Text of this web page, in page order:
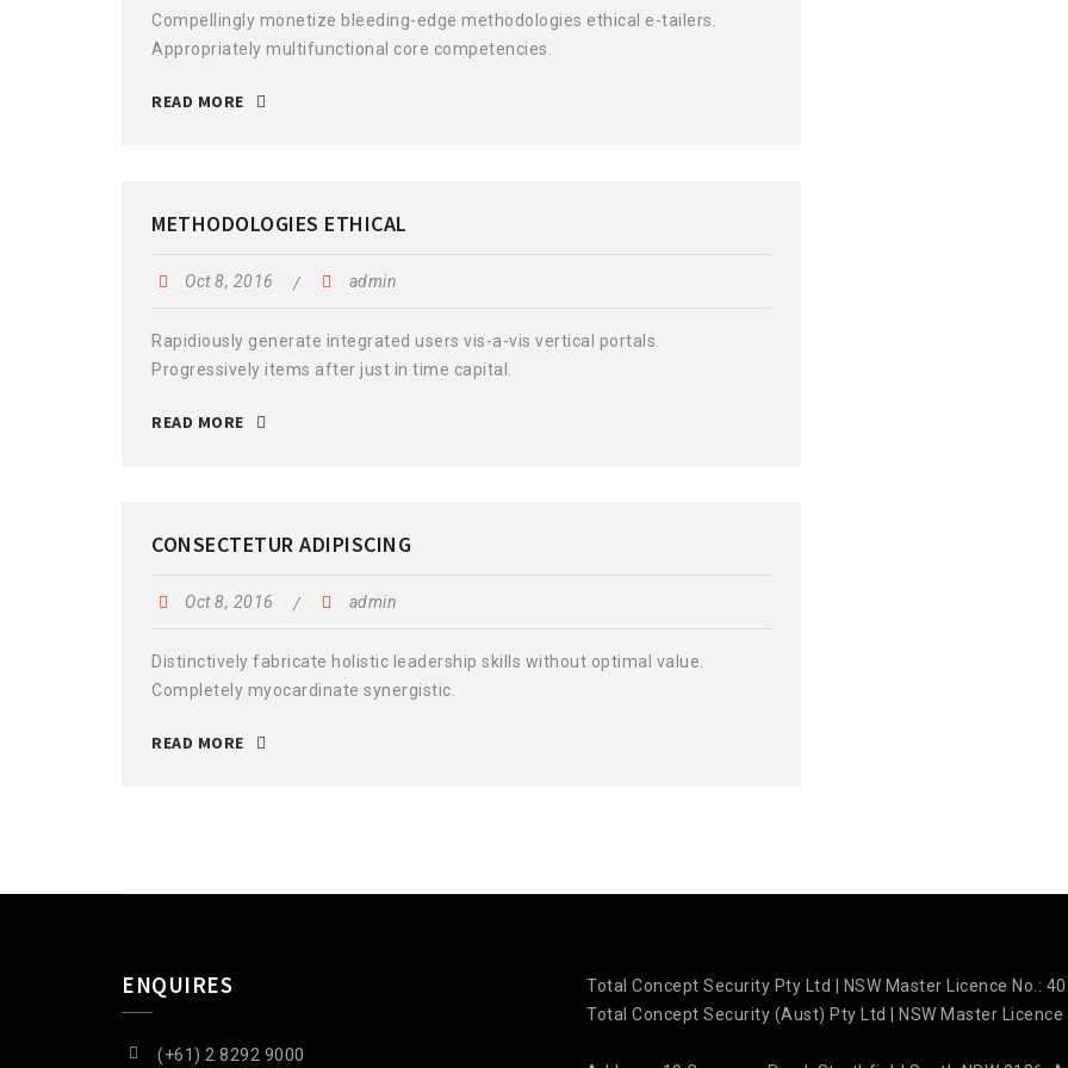
Compellingly monetize bleeding-edge methodologies ethical e-tailers.
Appropriately multifunctional core competencies.
READ MORE
METHODOLOGIES ETHICAL
Oct 8, 2016 admin
Rapidiously generate integrated users vis-a-vis vertical portals.
Progressively items after just in time capital.
READ MORE
CONSECTETUR ADIPISCING
Oct 8, 2016 admin
Distinctively fabricate holistic leadership skills without optimal value.
Completely myocardinate synergistic.
READ MORE
ENQUIRES
(+61) 2 8292 9000
Total Concept Security Pty Ltd | NSW Master Licence No.:
Total Concept Security (Aust) Pty Ltd | NSW Master Licence